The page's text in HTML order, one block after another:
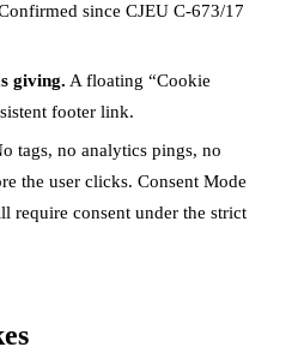
since CJEU C-673/17
giving. A floating “Cookie
footer link.
tags, no analytics pings, no
the user clicks. Consent Mode
require consent under the strict